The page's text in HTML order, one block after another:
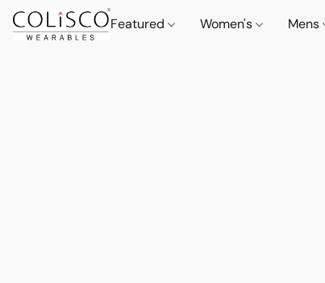
Featured Women's Mens